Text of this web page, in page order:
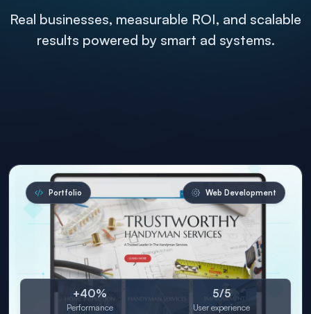
Real businesses, measurable ROI, and scalable
results powered by smart ad systems.
Portfolio Web Development
+40%
Performance
5/5
User experience